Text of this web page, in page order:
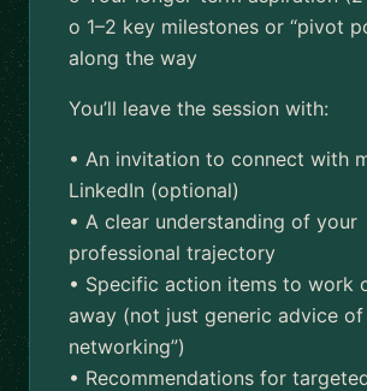
o 1–2 key milestones or “pivot
along the way
You’ll leave the session with:
• An invitation to connect with
LinkedIn (optional)
• A clear understanding of your
professional trajectory
• Specific action items to work
away (not just generic advice of
networking”)
• Recommendations for